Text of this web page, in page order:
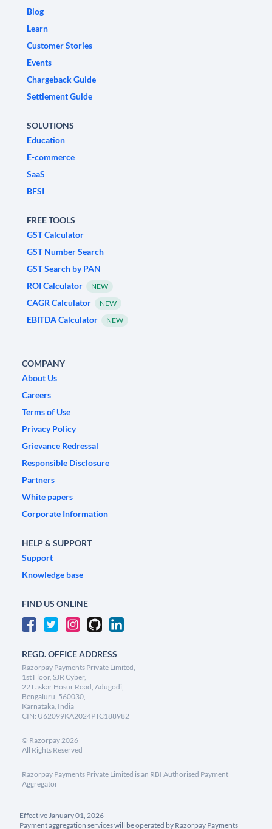
Blog
Learn
Customer Stories
Events
Chargeback Guide
Settlement Guide
SOLUTIONS
Education
E-commerce
SaaS
BFSI
FREE TOOLS
GST Calculator
GST Number Search
GST Search by PAN
ROI Calculator
NEW
CAGR Calculator NEW
EBITDA Calculator NEW
COMPANY
About Us
Careers
Terms of Use
Privacy Policy
Grievance Redressal
Responsible Disclosure
Partners
White papers
Corporate Information
HELP & SUPPORT
Support
Knowledge base
FIND US ONLINE
REGD. OFFICE ADDRESS
Razorpay Payments Private Limited,
1st Floor, SJR Cyber,
22 Laskar Hosur Road, Adugodi,
Bengaluru, 560030,
Karnataka, India
CIN: U62099KA2024PTC188982
© Razorpay2026
All Rights Reserved
Razorpay Payments Private Limited is an RBI Authorised Payment
Aggregator
Effective January 01, 2026
Payment aggregation services will be operated by Razorpay Payments